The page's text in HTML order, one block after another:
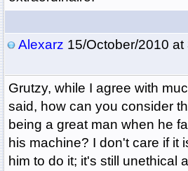
Alexarz 15/October/2010 at
Grutzy, while I agree with
said, how can you consider
being a great man when he
his machine? I don't care if it
him to do it; it's still unethical